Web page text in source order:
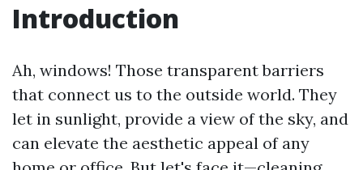
Introduction
Ah, windows! Those transparent barriers
that connect us to the outside world. They
let in sunlight, provide a view of the sky, and
can elevate the aesthetic appeal of any